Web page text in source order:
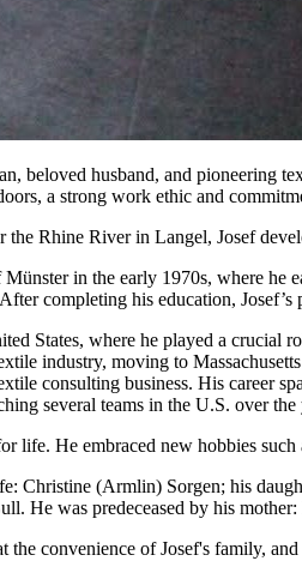
beloved husband, and pioneering
a strong work ethic and
Rhine River in Langel, Josef
in the early 1970s, where he
completing his education,
States, where he played a
industry, moving to
consulting business. His career
several teams in the U.S. over the
life. He embraced new hobbies
Christine (Armlin) Sorgen; his
He was predeceased by his
convenience of Josef's family,